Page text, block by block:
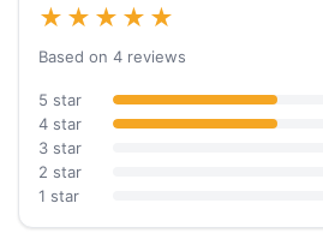
★★★★★
Based on 4 reviews
5 star
4 star
3 star
2 star
1 star